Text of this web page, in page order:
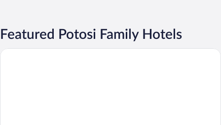
Featured Potosi Family Hotels
Super 8 by Wyndham Potosi